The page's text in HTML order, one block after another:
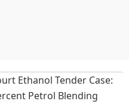
Ethanol Tender Case:
Petrol Blending